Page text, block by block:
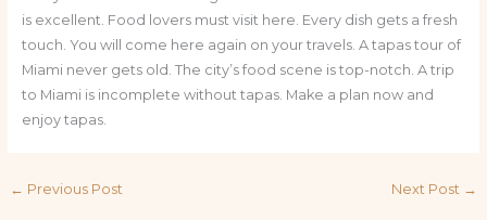
is excellent. Food lovers must visit here. Every dish gets a fresh
touch. You will come here again on your travels. A tapas tour of
Miami never gets old. The city’s food scene is top-notch. A trip
to Miami is incomplete without tapas. Make a plan now and
enjoy tapas.
← Previous Post Next Post →